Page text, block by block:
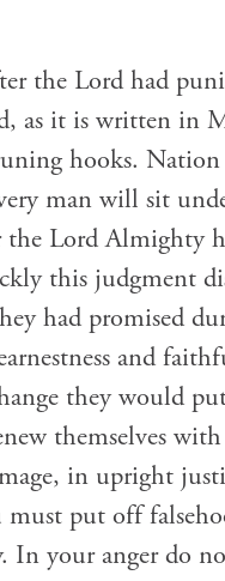
the Lord had
as it is written in
hooks.
man will sit
Lord Almighty
this judgment
had promised
and
they would
themselves
in upright
put off
In your anger do